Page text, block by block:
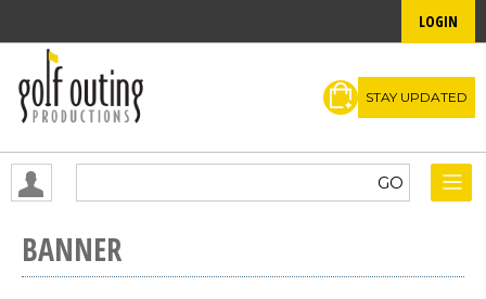
LOGIN
STAY UPDATED
BANNER